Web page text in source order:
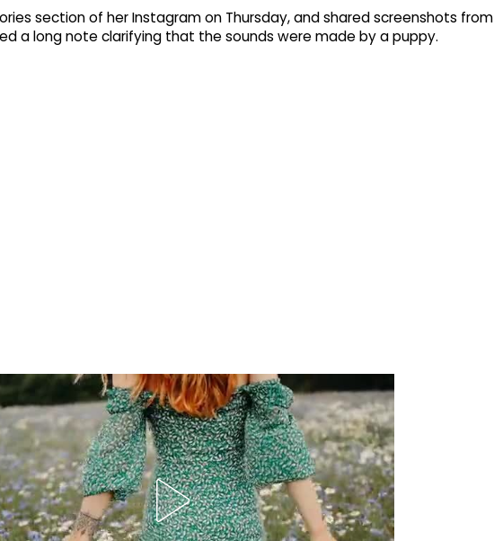
section of her Instagram on Thursday, and shared screenshots from
a long note clarifying that the sounds were made by a puppy.